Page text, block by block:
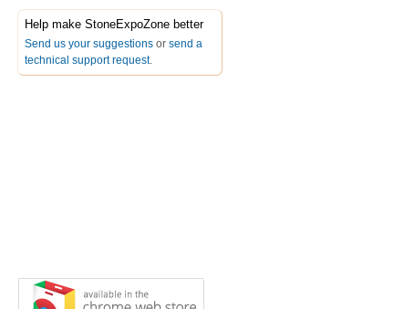
Help make StoneExpoZone better
Send us your suggestionsor send a
technical support request.